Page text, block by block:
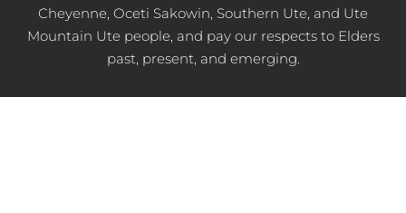
Cheyenne, Oceti Sakowin, Southern Ute, and Ute
Mountain Ute people, and pay our respects to Elders
past, present, and emerging.